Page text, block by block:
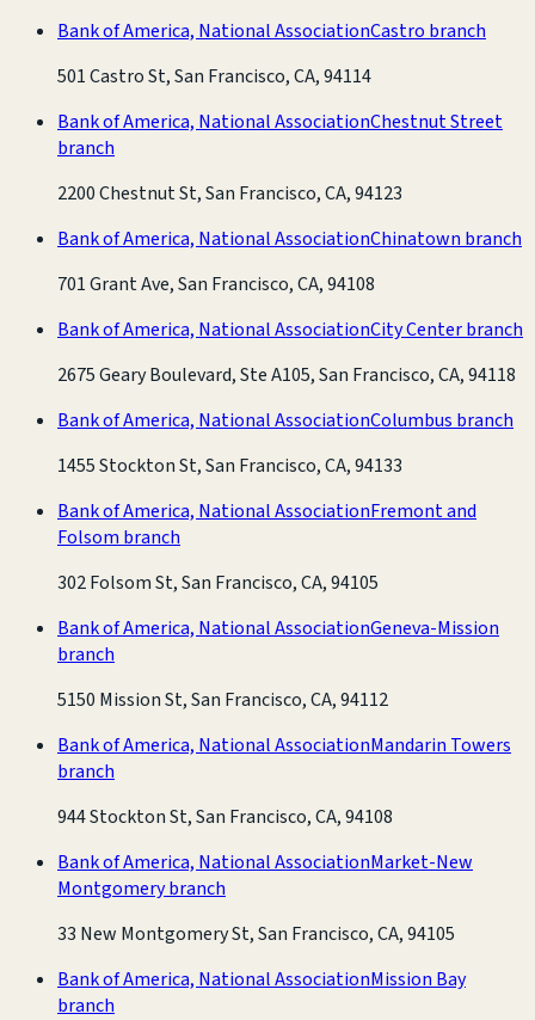
Bank of America, National AssociationCastro branch
501 Castro St, San Francisco, CA, 94114
Bank of America, National AssociationChestnut Street
branch
2200 Chestnut St, San Francisco, CA, 94123
Bank of America, National AssociationChinatown branch
701 Grant Ave, San Francisco, CA, 94108
Bank of America, National AssociationCity Center branch
2675 Geary Boulevard, Ste A105, San Francisco, CA, 94118
Bank of America, National AssociationColumbus branch
1455 Stockton St, San Francisco, CA, 94133
Bank of America, National AssociationFremont and
Folsom branch
302 Folsom St, San Francisco, CA, 94105
Bank of America, National AssociationGeneva-Mission
branch
5150 Mission St, San Francisco, CA, 94112
Bank of America, National AssociationMandarin Towers
branch
944 Stockton St, San Francisco, CA, 94108
Bank of America, National AssociationMarket-New
Montgomery branch
33 New Montgomery St, San Francisco, CA, 94105
Bank of America, National AssociationMission Bay
branch